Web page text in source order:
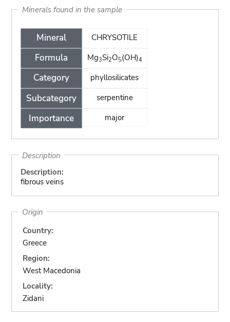
Minerals found in the sample
Mineral
Formula
Category
Subcategory
Importance
CHRYSOTILE
Mg3Si2O5(OH)4
phyllosilicates
serpentine
major
Description
Description:
fibrous veins
Origin
Country:
Greece
Region:
West Macedonia
Locality:
Zidani